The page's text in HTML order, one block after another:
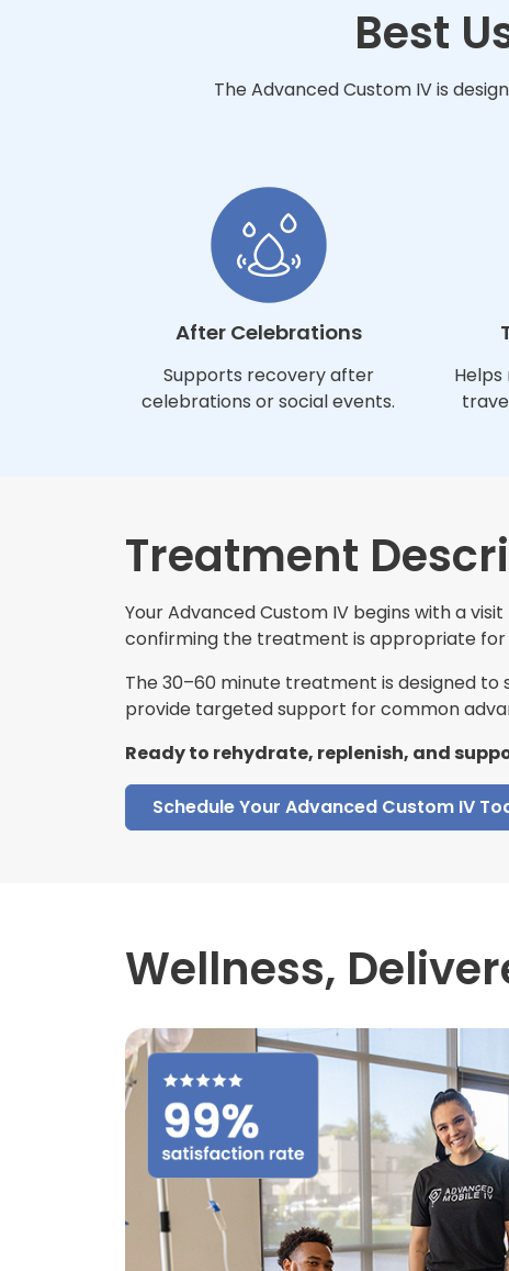
Best
The Advanced Custom IV is
After Celebrations
Supports recovery after
celebrations or social events.
Treatment
Your Advanced Custom IV begins with a
confirming the treatment is appropriate for
The 30–60 minute treatment is designed
provide targeted support for common
Ready to rehydrate, replenish, and
Schedule Your Advanced Custom IV
Wellness,